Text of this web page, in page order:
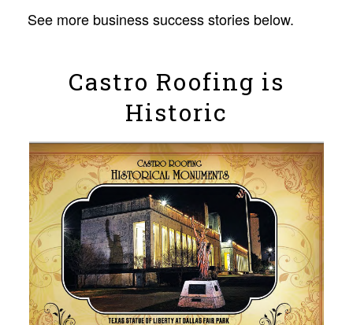
See more business success stories below.
Castro Roofing is
Historic